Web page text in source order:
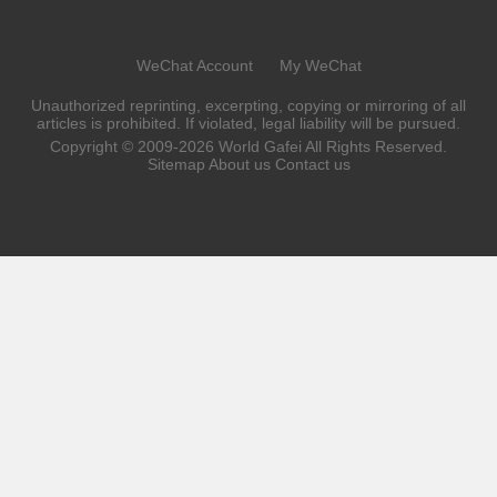
WeChat Account My WeChat
Unauthorized reprinting, excerpting, copying or mirroring of all
articles is prohibited. If violated, legal liability will be pursued.
Copyright © 2009-2026 World Gafei All Rights Reserved.
Sitemap About us Contact us